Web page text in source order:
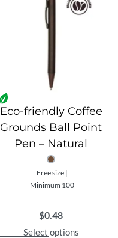
Eco-friendly Coffee
Grounds Ball Point
Pen – Natural
Free size |
Minimum 100
$0.48
Select options